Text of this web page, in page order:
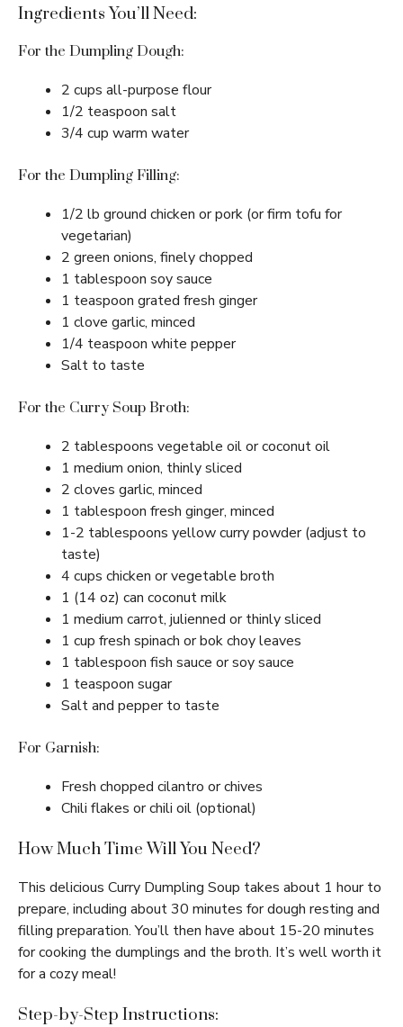
Ingredients You’ll Need:
For the Dumpling Dough:
2 cups all-purpose flour
1/2 teaspoon salt
3/4 cup warm water
For the Dumpling Filling:
1/2 lb ground chicken or pork (or firm tofu for
vegetarian)
2 green onions, finely chopped
1 tablespoon soy sauce
1 teaspoon grated fresh ginger
1 clove garlic, minced
1/4 teaspoon white pepper
Salt to taste
For the Curry Soup Broth:
2 tablespoons vegetable oil or coconut oil
1 medium onion, thinly sliced
2 cloves garlic, minced
1 tablespoon fresh ginger, minced
1-2 tablespoons yellow curry powder (adjust to
taste)
4 cups chicken or vegetable broth
1 (14 oz) can coconut milk
1 medium carrot, julienned or thinly sliced
1 cup fresh spinach or bok choy leaves
1 tablespoon fish sauce or soy sauce
1 teaspoon sugar
Salt and pepper to taste
For Garnish:
Fresh chopped cilantro or chives
Chili flakes or chili oil (optional)
How Much Time Will You Need?
This delicious Curry Dumpling Soup takes about 1 hour to
prepare, including about 30 minutes for dough resting and
filling preparation. You’ll then have about 15-20 minutes
for cooking the dumplings and the broth. It’s well worth it
for a cozy meal!
Step-by-Step Instructions: